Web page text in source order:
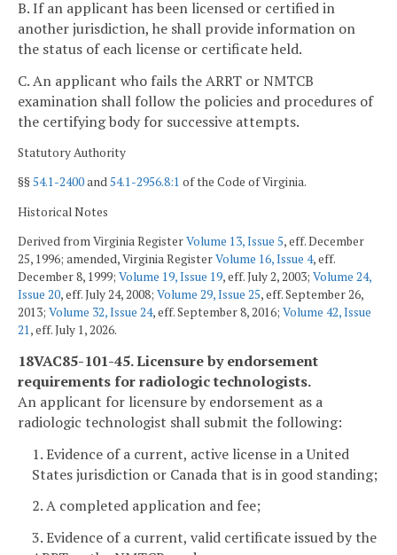
B. If an applicant has been licensed or certified in
another jurisdiction, he shall provide information on
the status of each license or certificate held.
C. An applicant who fails the ARRT or NMTCB
examination shall follow the policies and procedures of
the certifying body for successive attempts.
Statutory Authority
§§54.1-2400and54.1-2956.8:1 of the Code of Virginia.
Historical Notes
Derived from Virginia RegisterVolume 13, Issue 5, eff. December
25, 1996; amended, Virginia RegisterVolume 16, Issue 4, eff.
December 8, 1999; Volume 19, Issue 19, eff. July 2, 2003; Volume 24,
Issue 20, eff. July 24, 2008; Volume 29, Issue 25, eff. September 26,
2013; Volume 32, Issue 24, eff. September 8, 2016; Volume 42, Issue
21, eff. July 1, 2026.
18VAC85-101-45. Licensure by endorsement
requirements for radiologic technologists.
An applicant for licensure by endorsement as a
radiologic technologist shall submit the following:
1. Evidence of a current, active license in a United
States jurisdiction or Canada that is in good standing;
2. A completed application and fee;
3. Evidence of a current, valid certificate issued by the